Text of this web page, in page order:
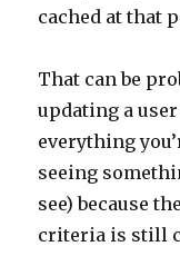
cached at that
That can be
updating a
everything
seeing
see) because
criteria is still